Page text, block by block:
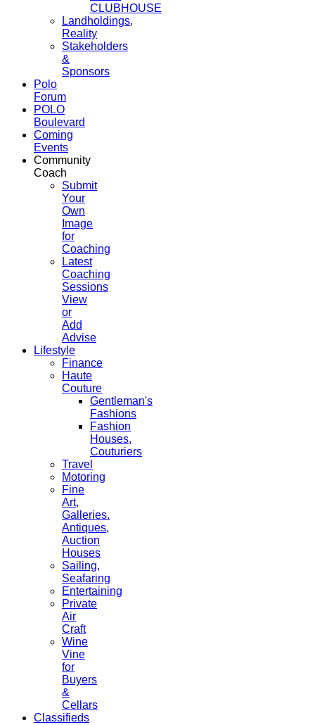
CLUBHOUSE
Landholdings,
Reality
Stakeholders
&
Sponsors
Polo
Forum
POLO
Boulevard
Coming
Events
Community
Coach
Submit
Your
Own
Image
for
Coaching
Latest
Coaching
Sessions
View
or
Add
Advise
Lifestyle
Finance
Haute
Couture
Gentleman's
Fashions
Fashion
Houses,
Couturiers
Travel
Motoring
Fine
Art,
Galleries.
Antiques,
Auction
Houses
Sailing,
Seafaring
Entertaining
Private
Air
Craft
Wine
Vine
for
Buyers
&
Cellars
Classifieds